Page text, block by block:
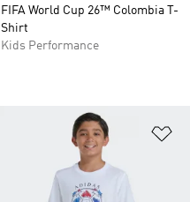
FIFA World Cup 26™ Colombia T-
Shirt
Kids Performance